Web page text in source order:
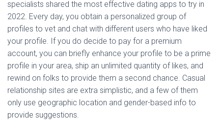
specialists shared the most effective dating apps to try in
2022. Every day, you obtain a personalized group of
profiles to vet and chat with different users who have liked
your profile. If you do decide to pay for a premium
account, you can briefly enhance your profile to be a prime
profile in your area, ship an unlimited quantity of likes, and
rewind on folks to provide them a second chance. Casual
relationship sites are extra simplistic, and a few of them
only use geographic location and gender-based info to
provide suggestions.